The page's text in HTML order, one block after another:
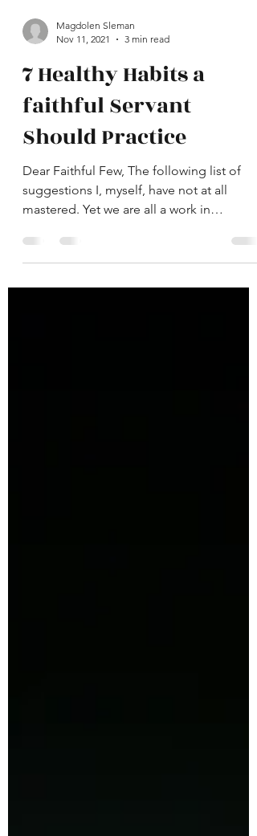
Nov 11, 2021
3 min read
7 Healthy Habits a
faithful Servant
Should Practice
Dear Faithful Few, The following list of
mastered. Yet we are all a work in
progress and never a...